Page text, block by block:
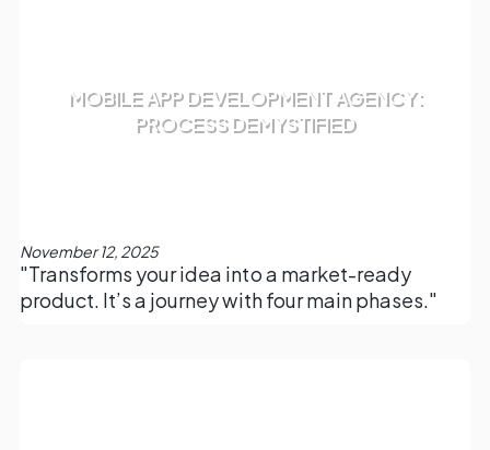
MOBILE APP DEVELOPMENT AGENCY:
PROCESS DEMYSTIFIED
November 12, 2025
"Transforms your idea into a market-ready
product. It’s a journey with four main phases."